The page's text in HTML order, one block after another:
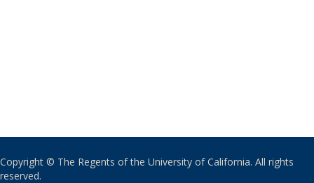
Copyright © The Regents of the University of California. All rights
reserved.